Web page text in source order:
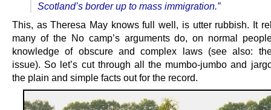
Scotland’s border up to mass immigration.”
This, as Theresa May knows full well, is utter rubbish. It
many of the No camp’s arguments do, on normal
knowledge of obscure and complex laws (see also:
issue). So let’s cut through all the mumbo-jumbo and
the plain and simple facts out for the record.